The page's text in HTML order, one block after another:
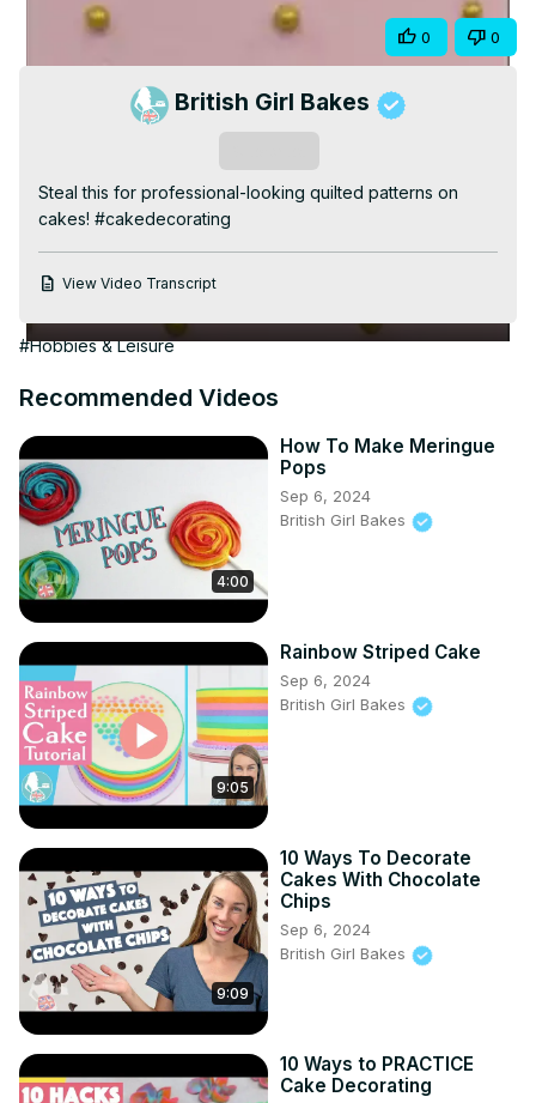
Video
0 0
British Girl Bakes
Steal this for professional-looking quilted patterns on
cakes! #cakedecorating
View Video Transcript
#Hobbies & Leisure
Recommended Videos
4:00
How To Make Meringue
Pops
Sep 6, 2024
British Girl Bakes
9:05
Rainbow Striped Cake
Sep 6, 2024
British Girl Bakes
9:09
10 Ways To Decorate
Cakes With Chocolate
Chips
Sep 6, 2024
British Girl Bakes
10 Ways to PRACTICE
Cake Decorating